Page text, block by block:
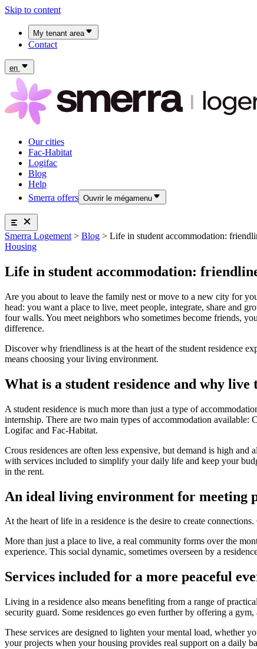
Skip to content
My tenant area
My Fac-Habitat tenant area
Contact
en
Our cities
Fac-Habitat
Logifac
Blog
Help
Smerra offers Ouvrir le mégamenu
Smerra offers
Insurance and supplemental health coverage for students
Discover the offers
Choosing a mutual insurance company
Discover Smerra
Our cities
Logifac
Blog
Smerra offers Ouvrir le mégamenu
Choosing a mutual insurance company
Discover Smerra
My tenant area
My Logifac tenant area
Contact
Smerra Logement > Blog > Life in student accommodation:
Housing
Life in student accommodation:
Are you about to leave the family nest or move to a new city for
head: you want a place to live, meet people, integrate, share and
four walls. You meet neighbors who sometimes become friends,
difference.
Discover why friendliness is at the heart of the student residence
means choosing your living environment.
What is a student residence and why live
A student residence is much more than just a type of
internship. There are two main types of accommodation available:
Logifac and Fac-Habitat.
Crous residences are often less expensive, but demand is high
with services included to simplify your daily life and keep your
in the rent.
An ideal living environment for meeting
At the heart of life in a residence is the desire to create
More than just a place to live, a real community forms over the
experience. This social dynamic, sometimes overseen by a
Services included for a more peaceful
Living in a residence also means benefiting from a range of
security guard. Some residences go even further by offering a
These services are designed to lighten your mental load, whether
your projects when your housing provides real support on a daily